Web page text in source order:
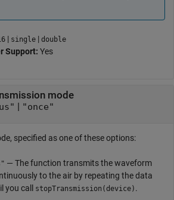
| single | double
Support: Yes
mode
| "once"
specified as one of these options:
— The function transmits the waveform
to the air by repeating the data
you call
stopTransmission(device) .